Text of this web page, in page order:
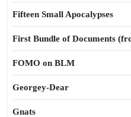
Fifteen Small Apocalypses
First Bundle of Documents
FOMO on BLM
Georgey-Dear
Gnats